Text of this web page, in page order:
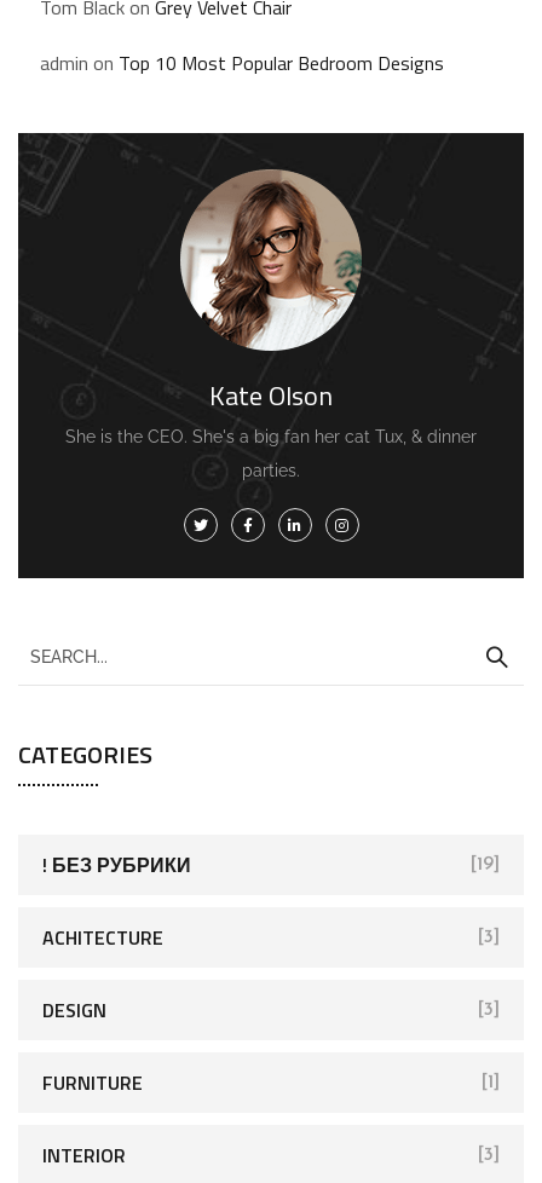
Tom Blackon Grey Velvet Chair
admin on Top 10 Most Popular Bedroom Designs
Kate Olson
She is the CEO. She's a big fan her cat Tux, & dinner
parties.
CATEGORIES
! БЕЗ РУБРИКИ [19]
ACHITECTURE [3]
DESIGN [3]
FURNITURE [1]
INTERIOR [3]